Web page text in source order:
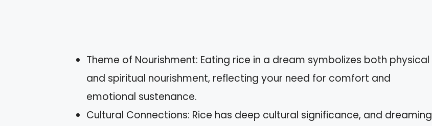
Theme of Nourishment: Eating rice in a dream symbolizes both physical
and spiritual nourishment, reflecting your need for comfort and
emotional sustenance.
Cultural Connections: Rice has deep cultural significance, and dreaming